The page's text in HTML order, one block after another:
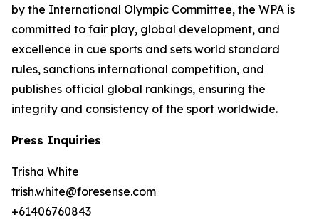
by the International Olympic Committee, the WPA is
committed to fair play, global development, and
excellence in cue sports and sets world standard
rules, sanctions international competition, and
publishes official global rankings, ensuring the
integrity and consistency of the sport worldwide.
Press Inquiries
Trisha White
trish.white@foresense.com
+61406760843